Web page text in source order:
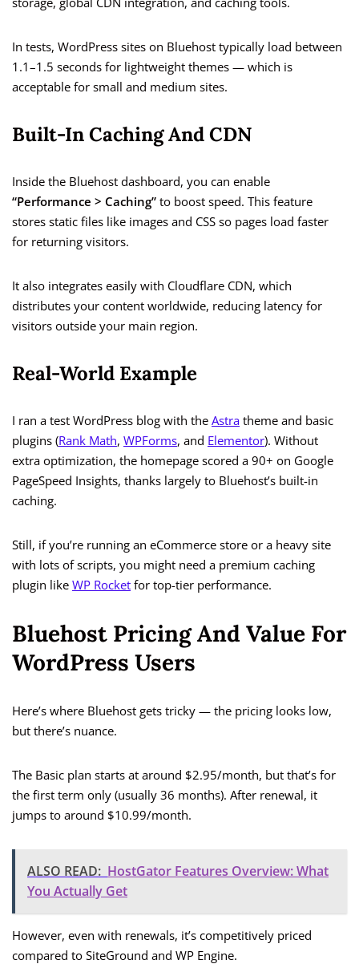
In tests, WordPress sites on Bluehost typically load between
1.1–1.5 seconds for lightweight themes — which is
acceptable for small and medium sites.
Built-In Caching And CDN
Inside the Bluehost dashboard, you can enable
“Performance > Caching” to boost speed. This feature
stores static files like images and CSS so pages load faster
for returning visitors.
It also integrates easily with Cloudflare CDN, which
distributes your content worldwide, reducing latency for
visitors outside your main region.
Real-World Example
I ran a test WordPress blog with the Astra theme and basic
plugins (Rank Math, WPForms, and Elementor). Without
extra optimization, the homepage scored a 90+ on Google
PageSpeed Insights, thanks largely to Bluehost’s built-in
caching.
Still, if you’re running an eCommerce store or a heavy site
with lots of scripts, you might need a premium caching
plugin like WP Rocket for top-tier performance.
Bluehost Pricing And Value For
WordPress Users
Here’s where Bluehost gets tricky — the pricing looks low,
but there’s nuance.
The Basic plan starts at around $2.95/month, but that’s for
the first term only (usually 36 months). After renewal, it
jumps to around $10.99/month.
ALSO READ: HostGator Features Overview: What
You Actually Get
However, even with renewals, it’s competitively priced
compared to SiteGround and WP Engine.